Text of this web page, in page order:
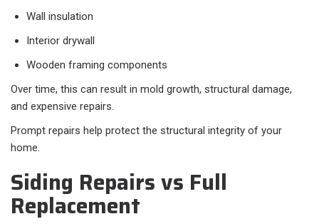
Wall insulation
Interior drywall
Wooden framing components
Over time, this can result in mold growth, structural damage,
and expensive repairs.
Prompt repairs help protect the structural integrity of your
home.
Siding Repairs vs Full
Replacement